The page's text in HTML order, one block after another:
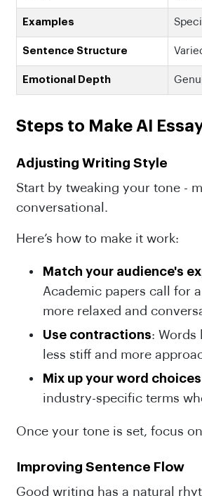
Examples
Sentence Structure
Emotional Depth
Steps to Make AI
Adjusting Writing Style
Start by tweaking your tone -
conversational.
Here’s how to make it work:
Match your audience's
Academic papers call for
more relaxed and
Use contractions: Words
less stiff and more
Mix up your word choices
industry-specific terms
Once your tone is set, focus
Improving Sentence Flow
Good writing has a natural